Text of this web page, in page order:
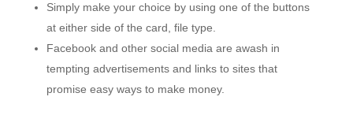
Simply make your choice by using one of the buttons
at either side of the card, file type.
Facebook and other social media are awash in
tempting advertisements and links to sites that
promise easy ways to make money.